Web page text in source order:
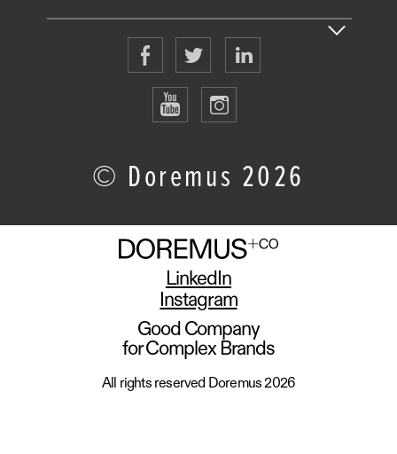
© Doremus 2026
LinkedIn
Instagram
Good Company
for Complex Brands
All rights reserved Doremus 2026